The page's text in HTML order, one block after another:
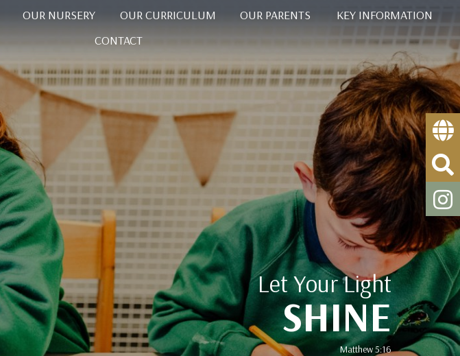
OUR NURSERY OUR CURRICULUM OUR PARENTS
KEY INFORMATION
CONTACT
Let Your Light
SHINE
Matthew 5:16